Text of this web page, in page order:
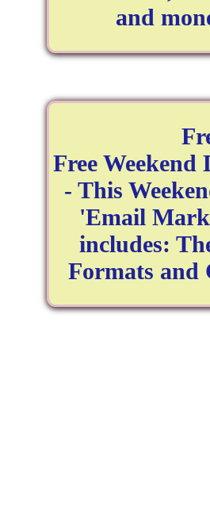
and
Free Weekend
- This
'Email
includes:
Formats and